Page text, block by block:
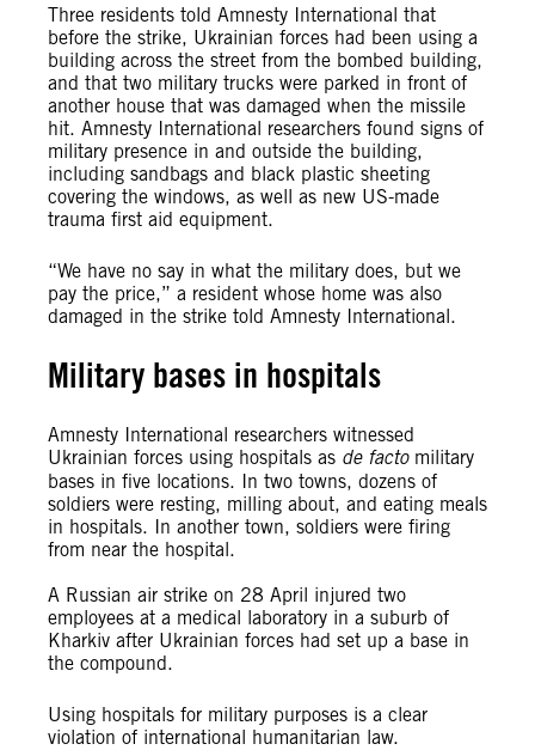
Three residents told Amnesty International that
before the strike, Ukrainian forces had been using a
building across the street from the bombed building,
and that two military trucks were parked in front of
another house that was damaged when the missile
hit. Amnesty International researchers found signs of
military presence in and outside the building,
including sandbags and black plastic sheeting
covering the windows, as well as new US-made
trauma first aid equipment.
“We have no say in what the military does, but we
pay the price,” a resident whose home was also
damaged in the strike told Amnesty International.
Military bases in hospitals
Amnesty International researchers witnessed
Ukrainian forces using hospitals as de factomilitary
bases in five locations. In two towns, dozens of
soldiers were resting, milling about, and eating meals
in hospitals. In another town, soldiers were firing
from near the hospital.
A Russian air strike on 28 April injured two
employees at a medical laboratory in a suburb of
Kharkiv after Ukrainian forces had set up a base in
the compound.
Using hospitals for military purposes is a clear
violation of international humanitarian law.